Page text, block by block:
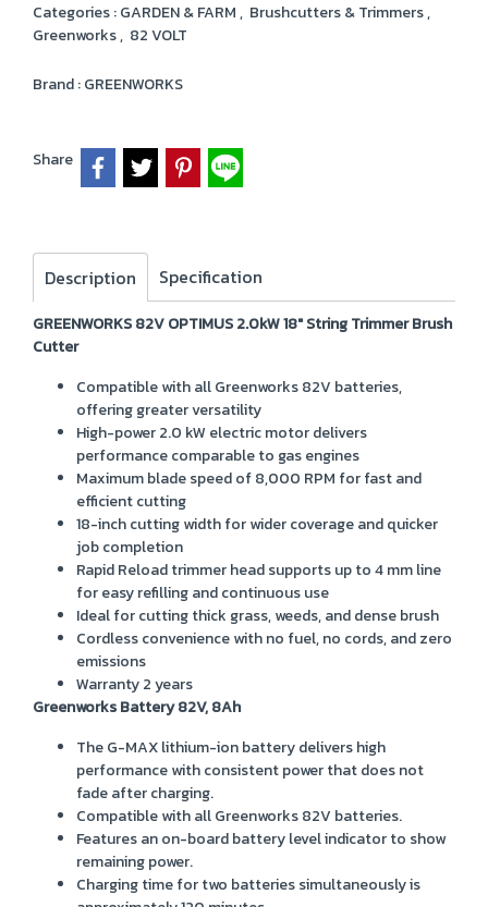
Categories :GARDEN & FARM, Brushcutters & Trimmers,
Greenworks, 82 VOLT
Brand :GREENWORKS
Share
Description Specification
GREENWORKS 82V OPTIMUS 2.0kW 18" String Trimmer Brush
Cutter
Compatible with all Greenworks 82V batteries,
offering greater versatility
High-power 2.0 kW electric motor delivers
performance comparable to gas engines
Maximum blade speed of 8,000 RPM for fast and
efficient cutting
18-inch cutting width for wider coverage and quicker
job completion
Rapid Reload trimmer head supports up to 4 mm line
for easy refilling and continuous use
Ideal for cutting thick grass, weeds, and dense brush
Cordless convenience with no fuel, no cords, and zero
emissions
Warranty 2 years
Greenworks Battery 82V, 8Ah
The G-MAX lithium-ion battery delivers high
performance with consistent power that does not
fade after charging.
Compatible with all Greenworks 82V batteries.
Features an on-board battery level indicator to show
remaining power.
Charging time for two batteries simultaneously is